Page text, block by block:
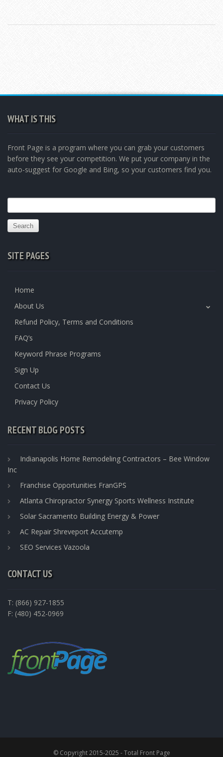
WHAT IS THIS
Front Page is a program where you can grab your customers
before they see your competition. We put your company in the
auto-suggest for Google and Bing, so your customers find you.
for:
SITE PAGES
Home
About Us
Refund Policy, Terms and Conditions
FAQ’s
Keyword Phrase Programs
Sign Up
Contact Us
Privacy Policy
RECENT BLOG POSTS
Indianapolis Home Remodeling Contractors – Bee Window
Inc
Franchise Opportunities FranGPS
Atlanta Chiropractor Synergy Sports Wellness Institute
Solar Sacramento Building Energy & Power
AC Repair Shreveport Accutemp
SEO Services Vazoola
CONTACT US
T: (866) 927-1855
F: (480) 452-0969
© Copyright 2015-2025 - Total Front Page